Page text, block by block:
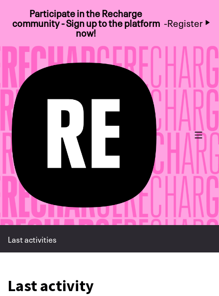
Participate in the Recharge
community - Sign up to the platform
now!
-Register
Main
Last activities
Last activity